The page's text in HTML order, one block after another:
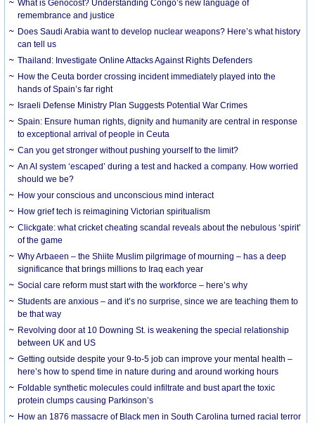
What is Genocost? Understanding Congo’s new language of
remembrance and justice
Does Saudi Arabia want to develop nuclear weapons? Here’s what history
can tell us
Thailand: Investigate Online Attacks Against Rights Defenders
How the Ceuta border crossing incident immediately played into the
hands of Spain’s far right
Israeli Defense Ministry Plan Suggests Potential War Crimes
Spain: Ensure human rights, dignity and humanity are central in response
to exceptional arrival of people in Ceuta
Can you get stronger without pushing yourself to the limit?
An AI system ‘escaped’ during a test and hacked a company. How worried
should we be?
How your conscious and unconscious mind interact
How grief tech is reimagining Victorian spiritualism
Clickgate: what cricket cheating scandal reveals about the nebulous ‘spirit’
of the game
Why Arbaeen – the Shiite Muslim pilgrimage of mourning – has a deep
significance that brings millions to Iraq each year
Social care reform must start with the workforce – here’s why
Students are anxious – and it’s no surprise, since we are teaching them to
be that way
Revolving door at 10 Downing St. is weakening the special relationship
between UK and US
Getting outside despite your 9-to-5 job can improve your mental health –
here’s how to spend time in nature during and around working hours
Foldable synthetic molecules could infiltrate and bust apart the toxic
protein clumps causing Parkinson’s
How an 1876 massacre of Black men in South Carolina turned racial terror